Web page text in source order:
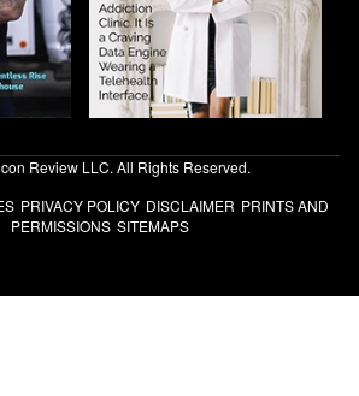
Review LLC. All Rights Reserved.
PRIVACY POLICY DISCLAIMER PRINTS AND
PERMISSIONS SITEMAPS